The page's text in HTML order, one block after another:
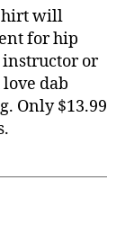
will
for hip
instructor or
dab
Only $13.99